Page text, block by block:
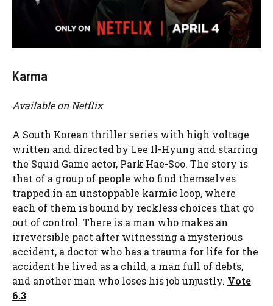
Karma
Available on Netflix
A South Korean thriller series with high voltage
written and directed by Lee Il-Hyung and starring
the Squid Game actor, Park Hae-Soo. The story is
that of a group of people who find themselves
trapped in an unstoppable karmic loop, where
each of them is bound by reckless choices that go
out of control. There is a man who makes an
irreversible pact after witnessing a mysterious
accident, a doctor who has a trauma for life for the
accident he lived as a child, a man full of debts,
and another man who loses his job unjustly. Vote
6.3